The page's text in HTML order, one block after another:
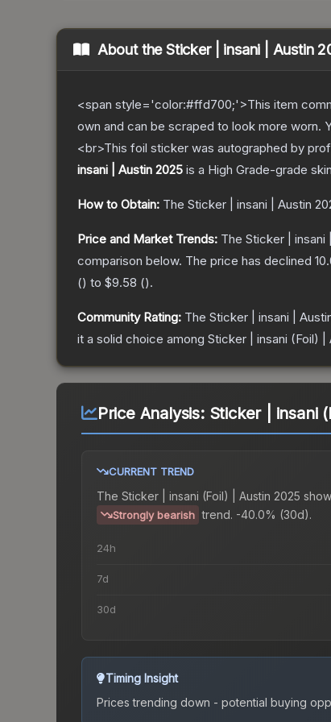
About theSticker | insani | Austin
<span style='color:#ffd700;'>This item
own and can be scraped to look more worn.
<br>This foil sticker was autographed by
insani | Austin 2025 is a High Grade-grade skin
How to Obtain: The Sticker | insani | Austin
Price and Market Trends: The Sticker | insani
comparison below. The price has declined
() to $9.58 ().
Community Rating: The Sticker | insani |
it a solid choice among Sticker | insani (Foil) |
Price Analysis: Sticker | insani
CURRENT TREND
The Sticker | insani (Foil) | Austin 2025
Strongly bearish trend. -40.0% (30d).
24h
7d
30d
Timing Insight
Prices trending down - potential buying